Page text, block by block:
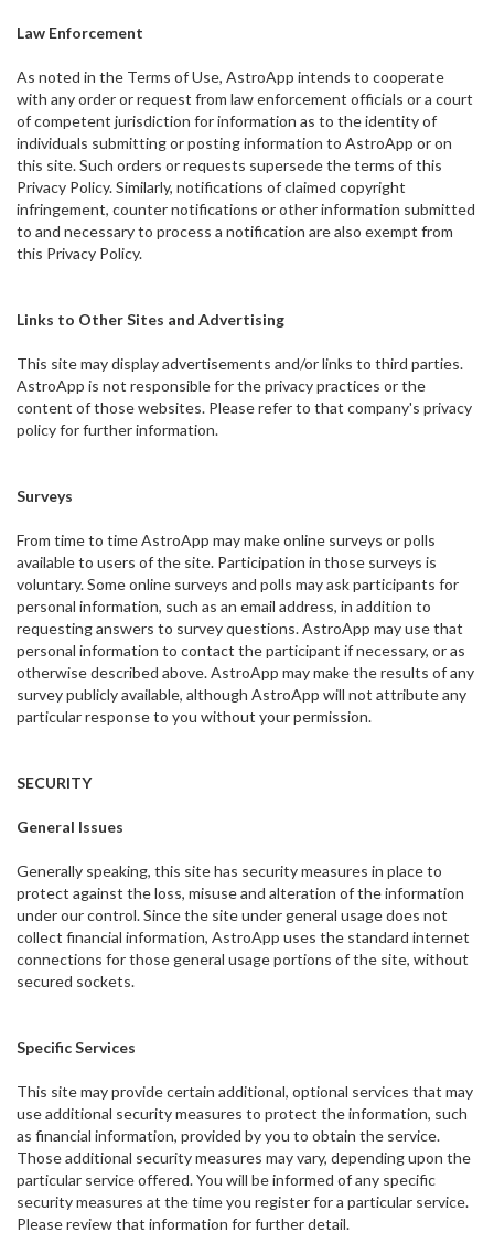
Law Enforcement
As noted in the Terms of Use, AstroApp intends to cooperate
with any order or request from law enforcement officials or a court
of competent jurisdiction for information as to the identity of
individuals submitting or posting information to AstroApp or on
this site. Such orders or requests supersede the terms of this
Privacy Policy. Similarly, notifications of claimed copyright
infringement, counter notifications or other information submitted
to and necessary to process a notification are also exempt from
this Privacy Policy.
Links to Other Sites and Advertising
This site may display advertisements and/or links to third parties.
AstroApp is not responsible for the privacy practices or the
content of those websites. Please refer to that company's privacy
policy for further information.
Surveys
From time to time AstroApp may make online surveys or polls
available to users of the site. Participation in those surveys is
voluntary. Some online surveys and polls may ask participants for
personal information, such as an email address, in addition to
requesting answers to survey questions. AstroApp may use that
personal information to contact the participant if necessary, or as
otherwise described above. AstroApp may make the results of any
survey publicly available, although AstroApp will not attribute any
particular response to you without your permission.
SECURITY
General Issues
Generally speaking, this site has security measures in place to
protect against the loss, misuse and alteration of the information
under our control. Since the site under general usage does not
collect financial information, AstroApp uses the standard internet
connections for those general usage portions of the site, without
secured sockets.
Specific Services
This site may provide certain additional, optional services that may
use additional security measures to protect the information, such
as financial information, provided by you to obtain the service.
Those additional security measures may vary, depending upon the
particular service offered. You will be informed of any specific
security measures at the time you register for a particular service.
Please review that information for further detail.